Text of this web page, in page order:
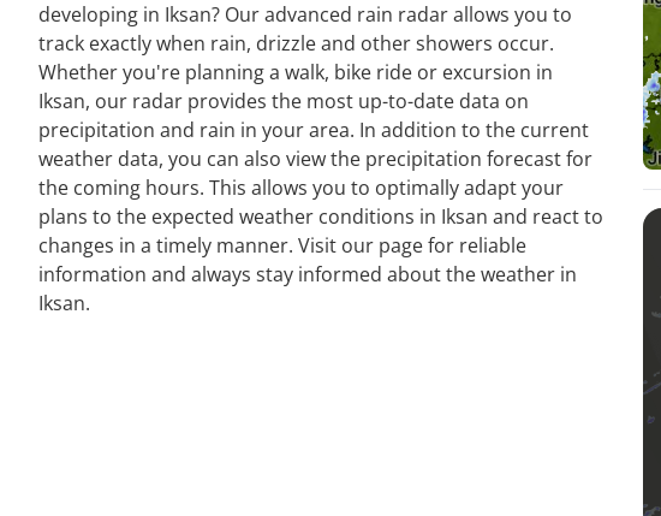
developing in Iksan? Our advanced rain radar allows you to
track exactly when rain, drizzle and other showers occur.
Whether you're planning a walk, bike ride or excursion in
Iksan, our radar provides the most up-to-date data on
precipitation and rain in your area. In addition to the current
weather data, you can also view the precipitation forecast for
the coming hours. This allows you to optimally adapt your
plans to the expected weather conditions in Iksan and react to
changes in a timely manner. Visit our page for reliable
information and always stay informed about the weather in
Iksan.